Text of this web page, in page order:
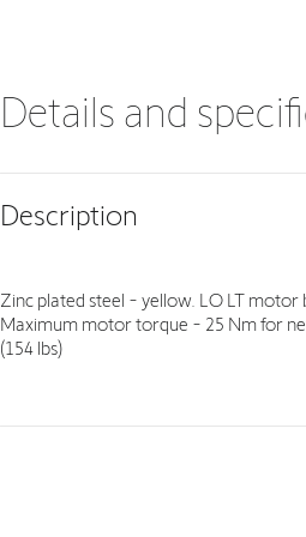
Details and
Description
Zinc plated steel - yellow. LO LT
Maximum motor torque - 25 Nm for
(154 lbs)